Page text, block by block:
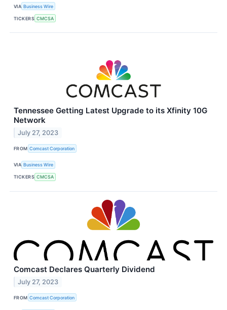
VIA Business Wire
TICKERS CMCSA
Tennessee Getting Latest Upgrade to its Xfinity 10G
Network
July 27, 2023
FROM Comcast Corporation
VIA Business Wire
TICKERS CMCSA
Comcast Declares Quarterly Dividend
July 27, 2023
FROM Comcast Corporation